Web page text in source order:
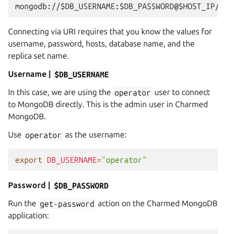
Connecting via URI requires that you know the values for
username, password, hosts, database name, and the
replica set name.
Username |
$DB_USERNAME
In this case, we are using the operator user to connect
to MongoDB directly. This is the admin user in Charmed
MongoDB.
Use operator as the username:
export DB_USERNAME="operator"
Password |
$DB_PASSWORD
Run the get-password action on the Charmed MongoDB
application: